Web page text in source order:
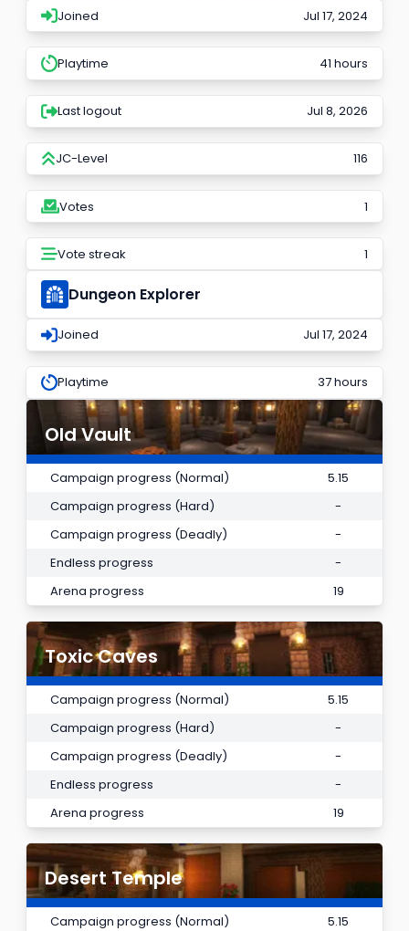
Joined Jul 17, 2024
Playtime 41 hours
Last logout Jul 8, 2026
JC-Level 116
Votes 1
Vote streak 1
Dungeon Explorer
Joined Jul 17, 2024
Playtime 37 hours
Old Vault
Campaign progress (Normal)
5.15
Campaign progress (Hard)
-
Campaign progress (Deadly)
-
Endless progress
-
Arena progress
19
Toxic Caves
Campaign progress (Normal)
5.15
Campaign progress (Hard)
-
Campaign progress (Deadly)
-
Endless progress
-
Arena progress
19
Desert Temple
Campaign progress (Normal)
5.15